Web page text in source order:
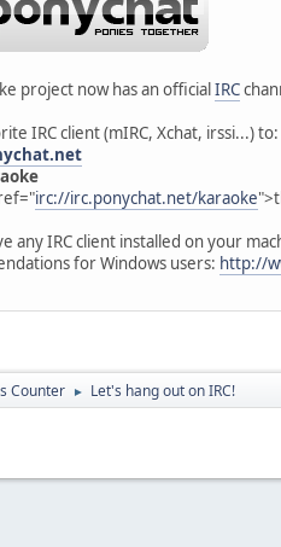
project now has an officialIRC
IRC client (mIRC, Xchat, irssi...) to:
irc://irc.ponychat.net/karaoke
any IRC client installed on your
for Windows users: http://
Counter ► Let's hang out on IRC!